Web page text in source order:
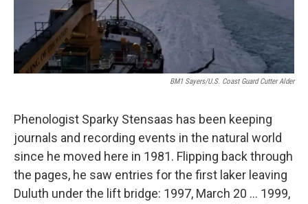
BM1 Sayers/U.S. Coast Guard Cutter Alder
Phenologist Sparky Stensaas has been keeping
journals and recording events in the natural world
since he moved here in 1981. Flipping back through
the pages, he saw entries for the first laker leaving
Duluth under the lift bridge: 1997, March 20 ... 1999,